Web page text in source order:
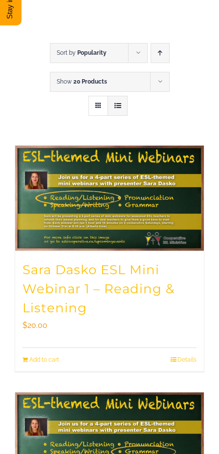
DONATE
Sort by Popularity
Show 20 Products
Sara Dasko ESL Mini
Webinar 1 – Reading &
Listening
$20.00
Add to cart Details